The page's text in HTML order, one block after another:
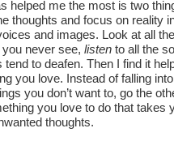
helped me the most is two
thoughts and focus on reality
and images. Look at all
never see, listen to all the
tend to deafen. Then I find it
you love. Instead of falling
you don’t want to, go the
you love to do that takes
thoughts.